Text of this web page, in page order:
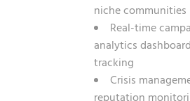
niche communities
Real-time
analytics
tracking
Crisis